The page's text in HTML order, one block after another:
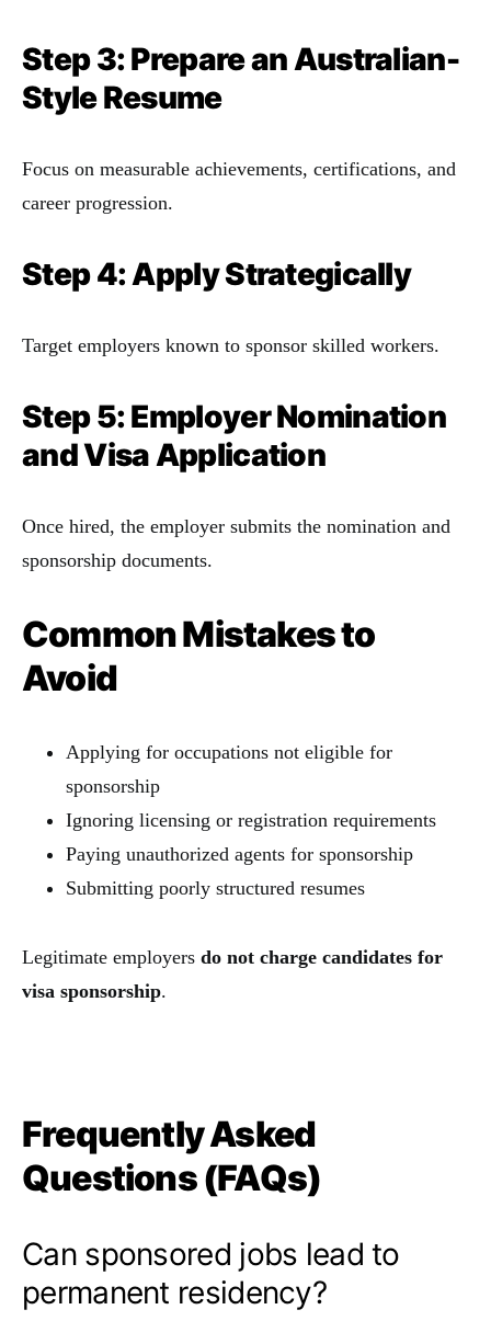
Step 3: Prepare an Australian-
Style Resume
Focus on measurable achievements, certifications, and
career progression.
Step 4: Apply Strategically
Target employers known to sponsor skilled workers.
Step 5: Employer Nomination
and Visa Application
Once hired, the employer submits the nomination and
sponsorship documents.
Common Mistakes to
Avoid
Applying for occupations not eligible for
sponsorship
Ignoring licensing or registration requirements
Paying unauthorized agents for sponsorship
Submitting poorly structured resumes
Legitimate employers do not charge candidates for
visa sponsorship.
Frequently Asked
Questions (FAQs)
Can sponsored jobs lead to
permanent residency?